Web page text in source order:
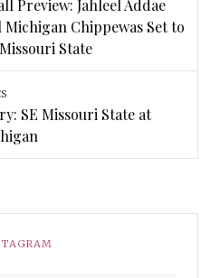
Preview: Jahleel Addae
Chippewas Set to
State
SE Missouri State at